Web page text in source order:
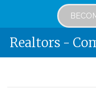
Realtors -